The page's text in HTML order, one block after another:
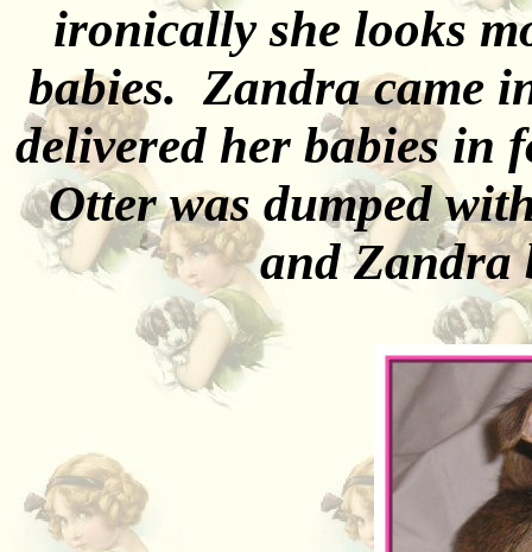
ironically she looks
babies. Zandra came
delivered her babies in
Otter was dumped
and Zandra